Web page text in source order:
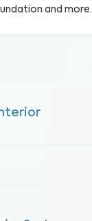
and more.